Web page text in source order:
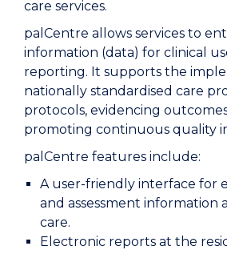
care services.
palCentre allows services to
information (data) for clinical
reporting. It supports the
nationally standardised care
protocols, evidencing
promoting continuous quality
palCentre features include:
A user-friendly interface for
and assessment information
care.
Electronic reports at the